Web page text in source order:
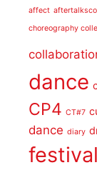
affect
choreography
dance
CP4 CT#7
dance diary
festival